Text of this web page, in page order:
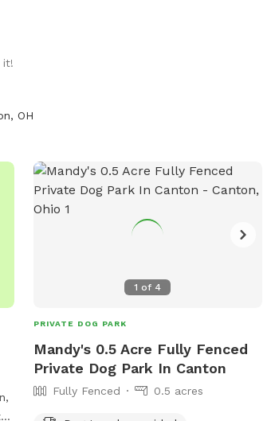
it!
OH
1 of 4
PRIVATE DOG PARK
Mandy's 0.5 Acre Fully Fenced
Private Dog Park In Canton
Fully Fenced 0.5 acres